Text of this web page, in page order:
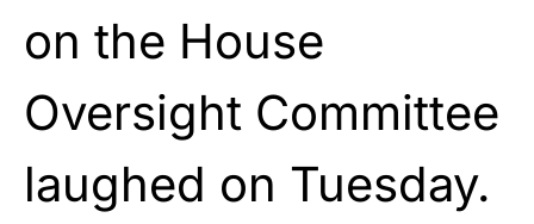
on the House
Oversight Committee
laughed on Tuesday.